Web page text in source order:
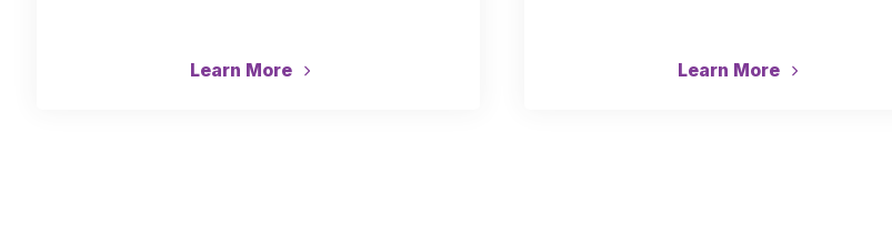
Learn More Learn More